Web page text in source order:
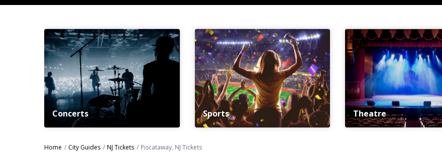
Concerts Sports Theatre
Home City Guides NJ Tickets Piscataway, NJ Tickets